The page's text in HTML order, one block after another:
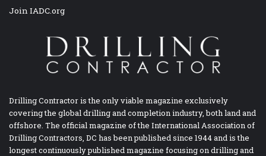
Join IADC.org
Drilling Contractor is the only viable magazine exclusively
covering the global drilling and completion industry, both land and
offshore. The official magazine of the International Association of
Drilling Contractors, DC has been published since 1944 and is the
longest continuously published magazine focusing on drilling and